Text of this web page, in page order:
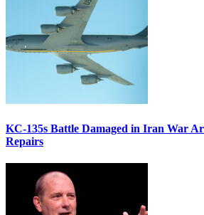
KC-135s Battle Damaged in Iran War
Repairs